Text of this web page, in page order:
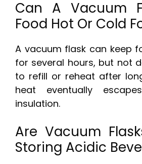
Can A Vacuum
Food Hot Or Cold
A vacuum flask can keep
for several hours, but not
to refill or reheat after
heat eventually
insulation.
Are Vacuum
Storing Acidic